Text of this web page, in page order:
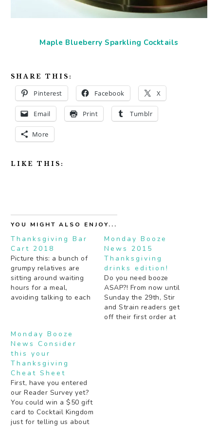
Maple Blueberry Sparkling Cocktails
SHARE THIS:
Pinterest Facebook X
Email Print Tumblr
More
LIKE THIS:
YOU MIGHT ALSO ENJOY...
Thanksgiving Bar
Cart 2018
Picture this: a bunch of
grumpy relatives are
sitting around waiting
hours for a meal,
avoiding talking to each
cart laden with cheese,
snacks, and a giant
punchbowl filled with
holiday booze. Suddenly
Uncle Don doesn't seem
like such…
Monday Booze
News 2015
Thanksgiving
drinks edition!
Do you need booze
ASAP?! From now until
Sunday the 29th, Stir
and Strain readers get
off their first order at
Monday Booze
News Consider
this your
Thanksgiving
Cheat Sheet
First, have you entered
our Reader Survey yet?
You could win a $50 gift
card to Cocktail Kingdom
just for telling us about